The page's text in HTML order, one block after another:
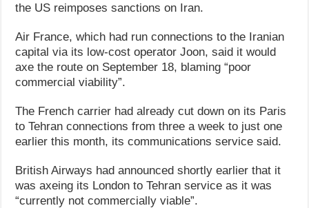
the US reimposes sanctions on Iran.
Air France, which had run connections to the Iranian
capital via its low-cost operator Joon, said it would
axe the route on September 18, blaming “poor
commercial viability”.
The French carrier had already cut down on its Paris
to Tehran connections from three a week to just one
earlier this month, its communications service said.
British Airways had announced shortly earlier that it
was axeing its London to Tehran service as it was
“currently not commercially viable”.